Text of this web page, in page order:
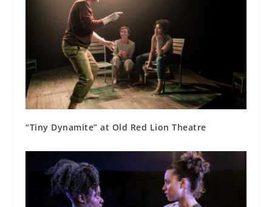
“Tiny Dynamite” at Old Red Lion Theatre